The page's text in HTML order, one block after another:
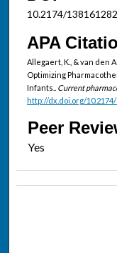
10.2174/
APA
Allegaert, K., & van den
Optimizing
Infants.. Current
http://dx.doi.org/
Peer